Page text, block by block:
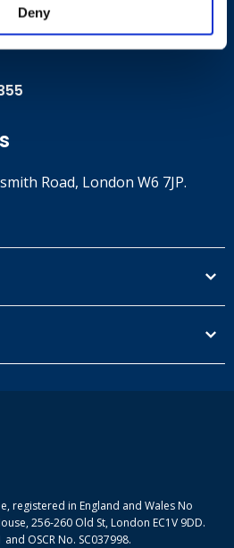
Deny
Road, London W6 7JP.
courses
registered in England and Wales No
256-260 Old St, London EC1V 9DD.
OSCR No. SC037998.